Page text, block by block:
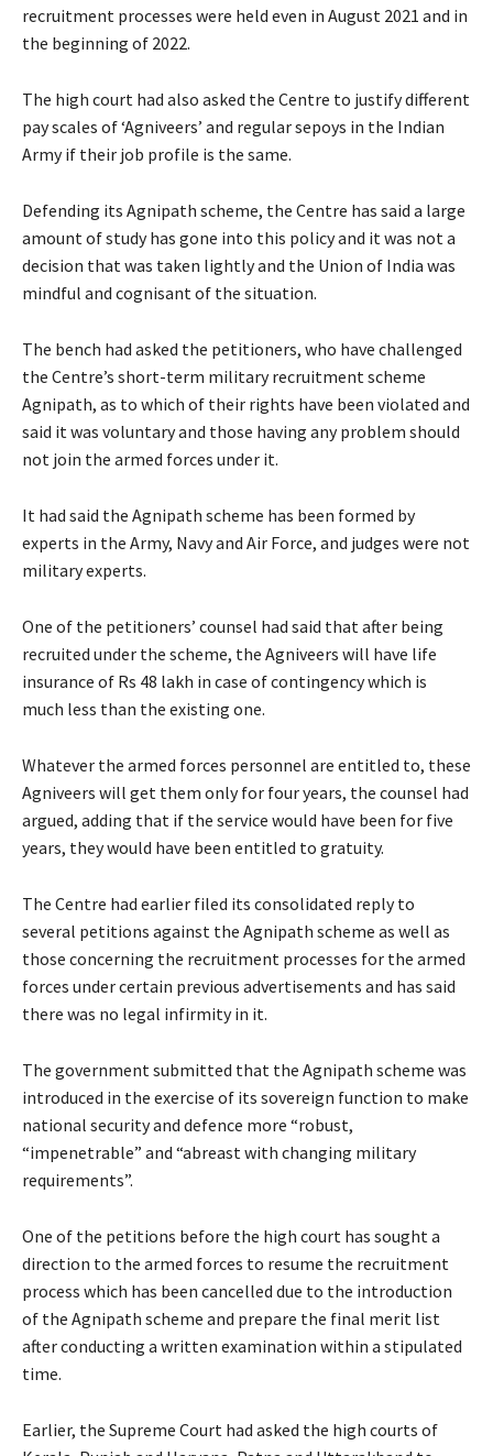
recruitment processes were held even in August 2021 and in
the beginning of 2022.
The high court had also asked the Centre to justify different
pay scales of ‘Agniveers’ and regular sepoys in the Indian
Army if their job profile is the same.
Defending its Agnipath scheme, the Centre has said a large
amount of study has gone into this policy and it was not a
decision that was taken lightly and the Union of India was
mindful and cognisant of the situation.
The bench had asked the petitioners, who have challenged
the Centre’s short-term military recruitment scheme
Agnipath, as to which of their rights have been violated and
said it was voluntary and those having any problem should
not join the armed forces under it.
It had said the Agnipath scheme has been formed by
experts in the Army, Navy and Air Force, and judges were not
military experts.
One of the petitioners’ counsel had said that after being
recruited under the scheme, the Agniveers will have life
insurance of Rs 48 lakh in case of contingency which is
much less than the existing one.
Whatever the armed forces personnel are entitled to, these
Agniveers will get them only for four years, the counsel had
argued, adding that if the service would have been for five
years, they would have been entitled to gratuity.
The Centre had earlier filed its consolidated reply to
several petitions against the Agnipath scheme as well as
those concerning the recruitment processes for the armed
forces under certain previous advertisements and has said
there was no legal infirmity in it.
The government submitted that the Agnipath scheme was
introduced in the exercise of its sovereign function to make
national security and defence more “robust,
“impenetrable” and “abreast with changing military
requirements”.
One of the petitions before the high court has sought a
direction to the armed forces to resume the recruitment
process which has been cancelled due to the introduction
of the Agnipath scheme and prepare the final merit list
after conducting a written examination within a stipulated
time.
Earlier, the Supreme Court had asked the high courts of